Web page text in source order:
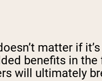
matter if
benefits in
will ultimately